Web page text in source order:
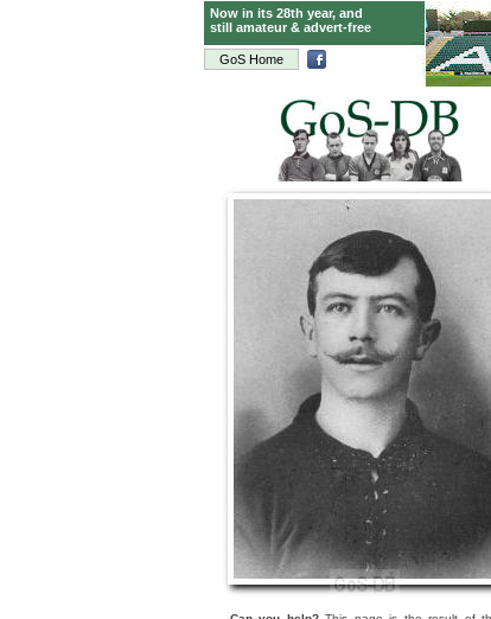
GoS Home
Now in its 28th year, and
still amateur & advert-free